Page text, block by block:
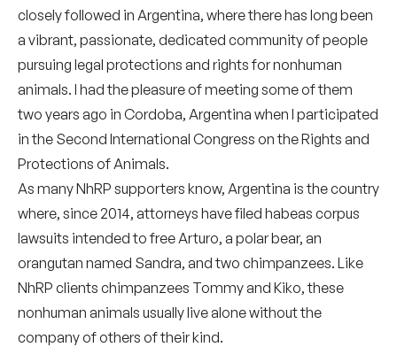
closely followed in Argentina, where there has long been
a vibrant, passionate, dedicated community of people
pursuing legal protections and rights for nonhuman
animals. I had the pleasure of meeting some of them
two years ago in Cordoba, Argentina when I participated
in the Second International Congress on the Rights and
Protections of Animals.
As many NhRP supporters know, Argentina is the country
where, since 2014, attorneys have filed habeas corpus
lawsuits intended to free Arturo, a polar bear, an
orangutan named Sandra, and two chimpanzees. Like
NhRP clients chimpanzees Tommy and Kiko, these
nonhuman animals usually live alone without the
company of others of their kind.